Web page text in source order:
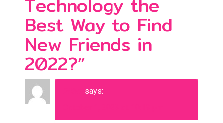
n
a
v
i
g
a
Best Way to Find
New Friends in
2022?”
says: